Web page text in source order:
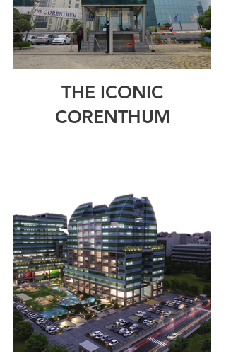
THE ICONIC
CORENTHUM